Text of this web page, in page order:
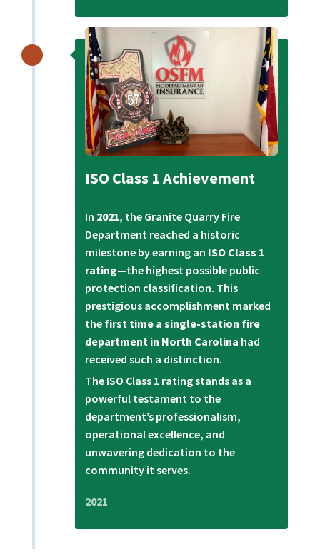
ISO Class 1 Achievement
In 2021, the Granite Quarry Fire
Department reached a historic
milestone by earning an ISO Class 1
rating—the highest possible public
protection classification. This
prestigious accomplishment marked
the first time a single-station fire
department in North Carolina had
received such a distinction.
The ISO Class 1 rating stands as a
powerful testament to the
department’s professionalism,
operational excellence, and
unwavering dedication to the
community it serves.
2021